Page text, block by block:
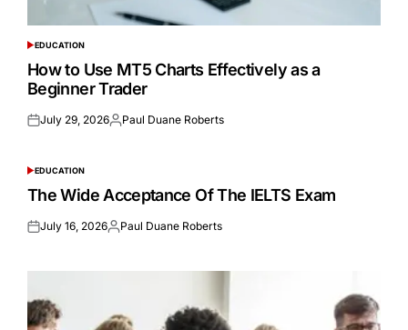
POSTED
IN
EDUCATION
How to Use MT5 Charts Effectively as a
Beginner Trader
Posted
July 29, 2026Posted
Paul Duane Roberts
POSTED
IN
EDUCATION
The Wide Acceptance Of The IELTS Exam
Posted
July 16, 2026Posted
Paul Duane Roberts